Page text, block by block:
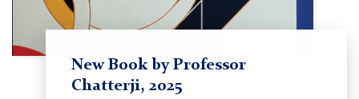
New Book by Professor
Chatterji, 2025